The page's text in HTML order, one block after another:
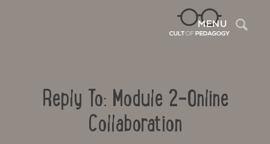
MENU
Reply To: Module 2-Online
Collaboration